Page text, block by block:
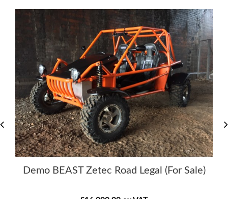
Demo BEAST Zetec Road Legal (For Sale)